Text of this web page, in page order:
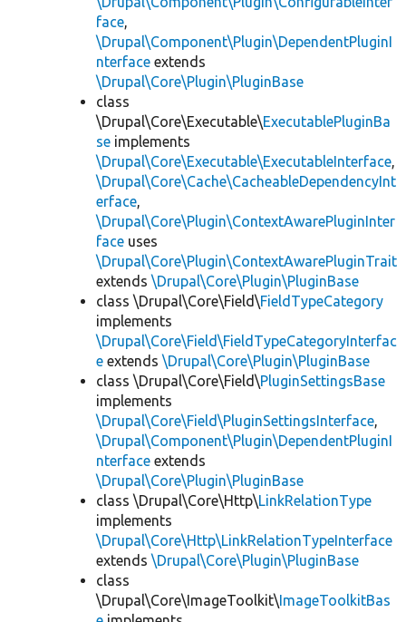
face,
\Drupal\Component\Plugin\DependentPluginI
nterface extends
\Drupal\Core\Plugin\PluginBase
class
\Drupal\Core\Executable\ExecutablePluginBa
se implements
\Drupal\Core\Executable\ExecutableInterface,
\Drupal\Core\Cache\CacheableDependencyInt
erface,
\Drupal\Core\Plugin\ContextAwarePluginInter
face uses
\Drupal\Core\Plugin\ContextAwarePluginTrait
extends \Drupal\Core\Plugin\PluginBase
class \Drupal\Core\Field\FieldTypeCategory
implements
\Drupal\Core\Field\FieldTypeCategoryInterfac
e extends \Drupal\Core\Plugin\PluginBase
class \Drupal\Core\Field\PluginSettingsBase
implements
\Drupal\Core\Field\PluginSettingsInterface,
\Drupal\Component\Plugin\DependentPluginI
nterface extends
\Drupal\Core\Plugin\PluginBase
class \Drupal\Core\Http\LinkRelationType
implements
\Drupal\Core\Http\LinkRelationTypeInterface
extends \Drupal\Core\Plugin\PluginBase
class
\Drupal\Core\ImageToolkit\ImageToolkitBas